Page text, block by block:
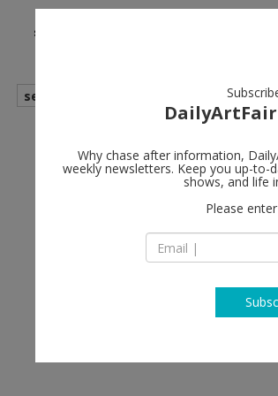
shows
search
Why chase after information,
weekly newsletters. Keep you up-to-
shows, and life
Please